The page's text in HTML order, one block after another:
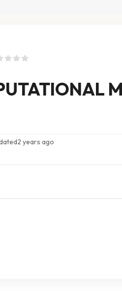
2 years ago